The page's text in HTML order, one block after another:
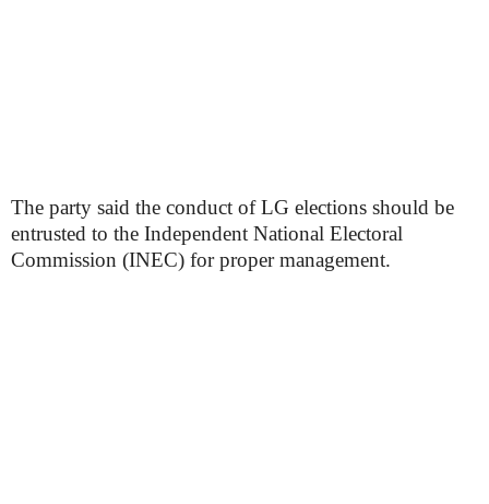
The party said the conduct of LG elections should be
entrusted to the Independent National Electoral
Commission (INEC) for proper management.